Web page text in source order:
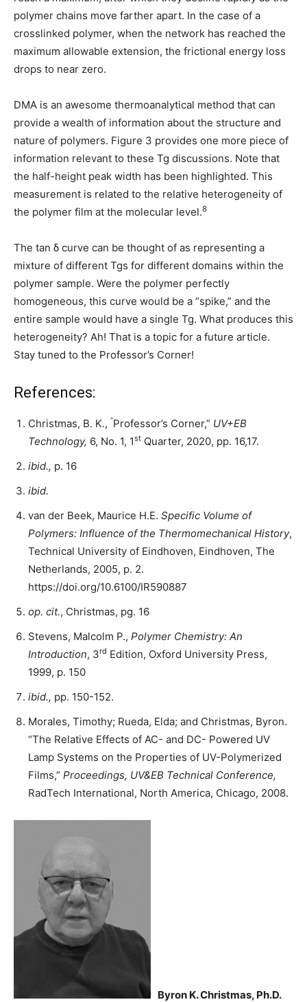
polymer chains move farther apart. In the case of a
crosslinked polymer, when the network has reached the
maximum allowable extension, the frictional energy loss
drops to near zero.
DMA is an awesome thermoanalytical method that can
provide a wealth of information about the structure and
nature of polymers. Figure 3 provides one more piece of
information relevant to these Tg discussions. Note that
the half-height peak width has been highlighted. This
measurement is related to the relative heterogeneity of
the polymer film at the molecular level.8
The tan δ curve can be thought of as representing a
mixture of different Tgs for different domains within the
polymer sample. Were the polymer perfectly
homogeneous, this curve would be a “spike,” and the
entire sample would have a single Tg. What produces this
heterogeneity? Ah! That is a topic for a future article.
Stay tuned to the Professor’s Corner!
References:
Christmas, B. K., “Professor’s Corner,” UV+EB
Technology, 6, No. 1, 1st Quarter, 2020, pp. 16,17.
ibid., p. 16
ibid.
van der Beek, Maurice H.E. Specific Volume of
Polymers: Influence of the Thermomechanical History,
Technical University of Eindhoven, Eindhoven, The
Netherlands, 2005, p. 2.
https://doi.org/10.6100/IR590887
op. cit., Christmas, pg. 16
Stevens, Malcolm P., Polymer Chemistry: An
Introduction, 3rd Edition, Oxford University Press,
1999, p. 150
ibid., pp. 150-152.
Morales, Timothy; Rueda, Elda; and Christmas, Byron.
“The Relative Effects of AC- and DC- Powered UV
Lamp Systems on the Properties of UV-Polymerized
Films,” Proceedings, UV&EB Technical Conference,
RadTech International, North America, Chicago, 2008.
Byron K. Christmas, Ph.D.